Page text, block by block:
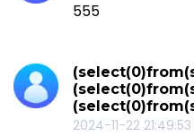
555
2024-11-22 21:49:53